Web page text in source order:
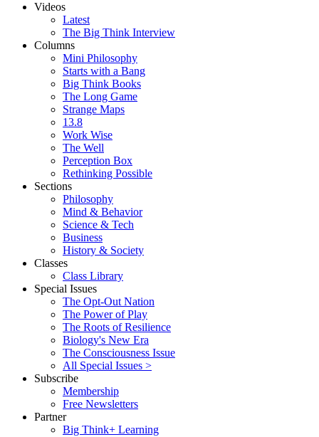
Videos
Latest
The Big Think Interview
Columns
Mini Philosophy
Starts with a Bang
Big Think Books
The Long Game
Strange Maps
13.8
Work Wise
The Well
Perception Box
Rethinking Possible
Sections
Philosophy
Mind & Behavior
Science & Tech
Business
History & Society
Classes
Class Library
Special Issues
The Opt-Out Nation
The Power of Play
The Roots of Resilience
Biology's New Era
The Consciousness Issue
All Special Issues >
Subscribe
Membership
Free Newsletters
Partner
Big Think+ Learning